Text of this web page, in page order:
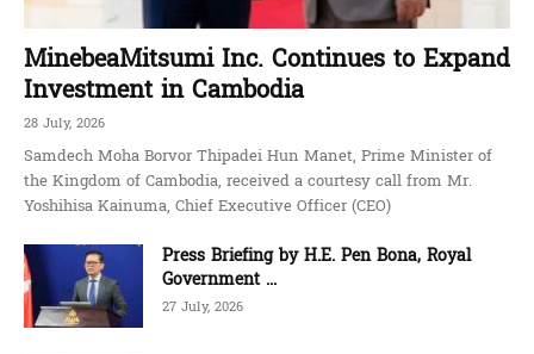
MinebeaMitsumi Inc. Continues to Expand
Investment in Cambodia
28 July, 2026
Samdech Moha Borvor Thipadei Hun Manet, Prime Minister of
the Kingdom of Cambodia, received a courtesy call from Mr.
Yoshihisa Kainuma, Chief Executive Officer (CEO)
Press Briefing by H.E. Pen Bona, Royal
Government ...
27 July, 2026